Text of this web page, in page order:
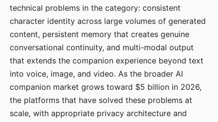
technical problems in the category: consistent
character identity across large volumes of generated
content, persistent memory that creates genuine
conversational continuity, and multi-modal output
that extends the companion experience beyond text
into voice, image, and video. As the broader AI
companion market grows toward $5 billion in 2026,
the platforms that have solved these problems at
scale, with appropriate privacy architecture and